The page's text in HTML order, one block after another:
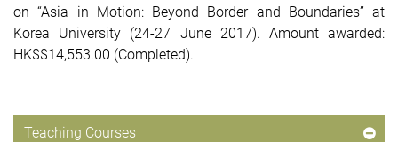
on “Asia in Motion: Beyond Border and Boundaries” at
Korea University (24-27 June 2017). Amount awarded:
HK$$14,553.00 (Completed).
Teaching Courses